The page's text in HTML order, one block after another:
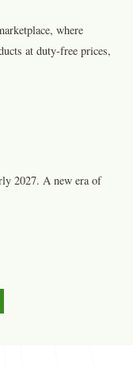
where
at duty-free prices,
2027. A new era of